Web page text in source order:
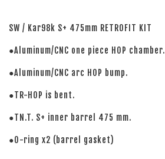
SW / Kar98k S+ 475mm RETROFIT KIT
●Aluminum/CNC one piece HOP chamber.
●Aluminum/CNC arc HOP bump.
●TR-HOP is bent.
●TN.T. S+ inner barrel 475 mm.
●O-ring x2 (barrel gasket)